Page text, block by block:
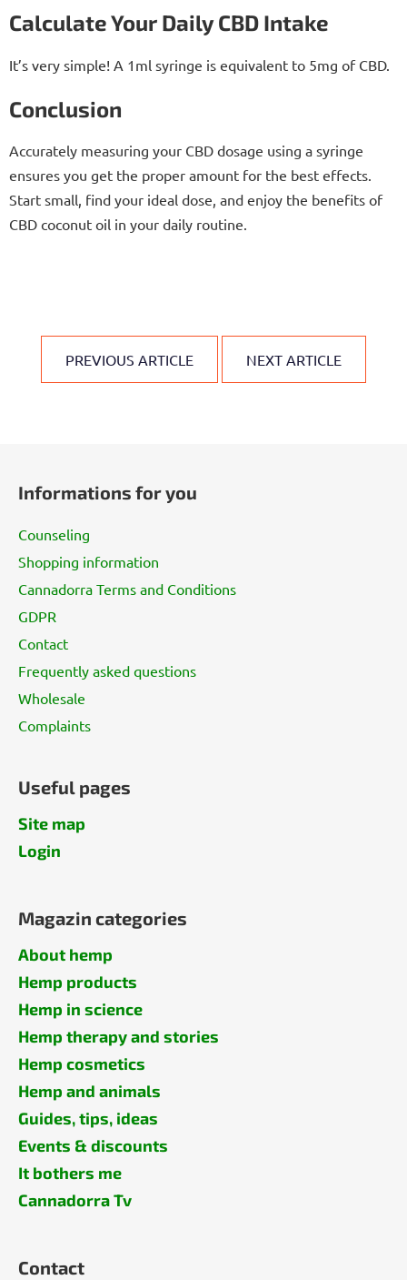
Calculate Your Daily CBD Intake
It’s very simple! A 1ml syringe is equivalent to 5mg of CBD.
Conclusion
Accurately measuring your CBD dosage using a syringe
ensures you get the proper amount for the best effects.
Start small, find your ideal dose, and enjoy the benefits of
CBD coconut oil in your daily routine.
PREVIOUS ARTICLE NEXT ARTICLE
Informations for you
Counseling
Shopping information
Cannadorra Terms and Conditions
GDPR
Contact
Frequently asked questions
Wholesale
Complaints
Useful pages
Site map
Login
Magazin categories
About hemp
Hemp products
Hemp in science
Hemp therapy and stories
Hemp cosmetics
Hemp and animals
Guides, tips, ideas
Events & discounts
It bothers me
Cannadorra Tv
Contact